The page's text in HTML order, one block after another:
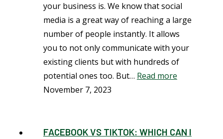
your business is. We know that social
media is a great way of reaching a large
number of people instantly. It allows
you to not only communicate with your
existing clients but with hundreds of
potential ones too. But… Read more
November 7, 2023
FACEBOOK VS TIKTOK: WHICH CAN I